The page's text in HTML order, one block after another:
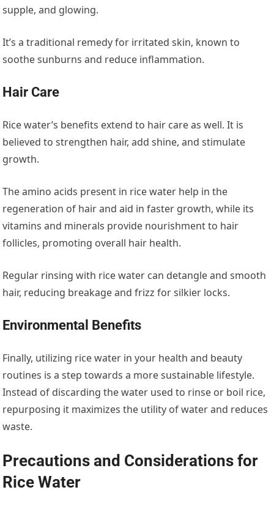
supple, and glowing.
It’s a traditional remedy for irritated skin, known to
soothe sunburns and reduce inflammation.
Hair Care
Rice water’s benefits extend to hair care as well. It is
believed to strengthen hair, add shine, and stimulate
growth.
The amino acids present in rice water help in the
regeneration of hair and aid in faster growth, while its
vitamins and minerals provide nourishment to hair
follicles, promoting overall hair health.
Regular rinsing with rice water can detangle and smooth
hair, reducing breakage and frizz for silkier locks.
Environmental Benefits
Finally, utilizing rice water in your health and beauty
routines is a step towards a more sustainable lifestyle.
Instead of discarding the water used to rinse or boil rice,
repurposing it maximizes the utility of water and reduces
waste.
Precautions and Considerations for
Rice Water